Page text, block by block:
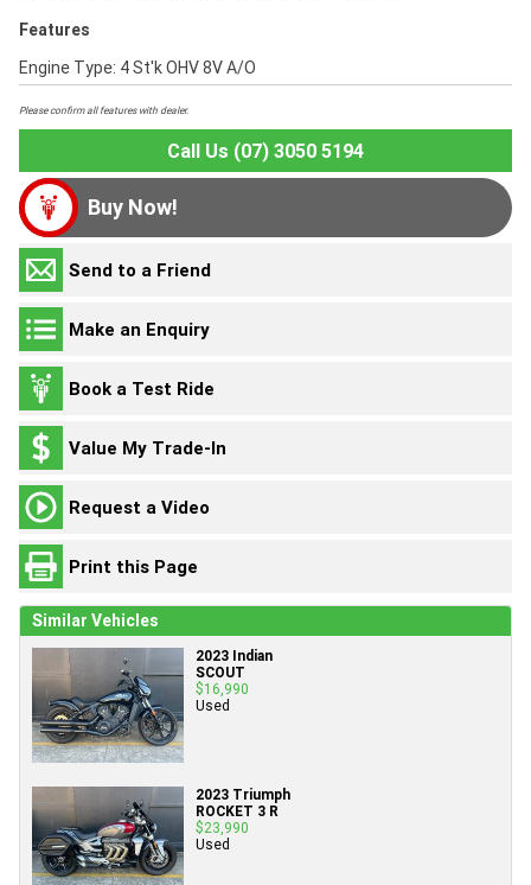
Features
Engine Type: 4 St'k OHV 8V A/O
Please confirm all features with dealer.
Call Us (07) 3050 5194
Buy Now!
Send to a Friend
Make an Enquiry
Book a Test Ride
Value My Trade-In
Request a Video
Print this Page
Similar Vehicles
2023 Indian
SCOUT
$16,990
Used
2023 Triumph
ROCKET 3 R
$23,990
Used